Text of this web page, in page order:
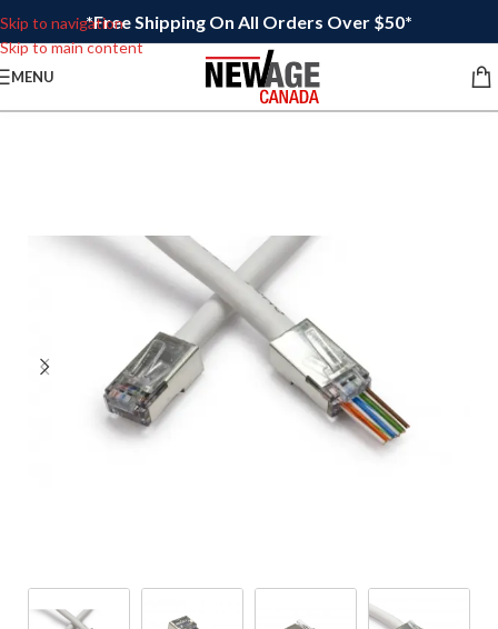
Skip to navigation
Skip to main content
*Free Shipping On All Orders Over $50*
MENU